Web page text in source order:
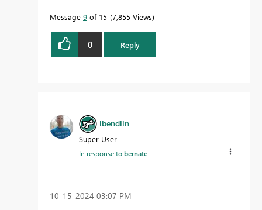
Message 9 of 15 7,855 Views
0 Reply
lbendlin
Super User
In response tobernate
‎10-15-2024 03:07 PM